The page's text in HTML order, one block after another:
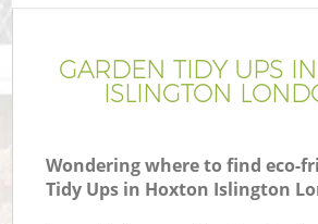
GARDEN TIDY UPS
ISLINGTON
Wondering where to find eco-
Tidy Ups in Hoxton Islington
FAQ
CONTACTS